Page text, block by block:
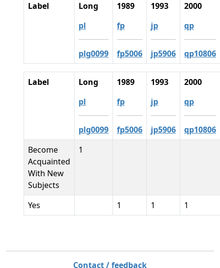
Label
Long
pl
plg0099
1989
fp
fp5006
1993
jp
jp5906
2000
qp
qp10806
Label
Long
pl
plg0099
1989
fp
fp5006
1993
jp
jp5906
2000
qp
qp10806
Become
Acquainted
With New
Subjects
1
Yes 1 1 1
Contact / feedback